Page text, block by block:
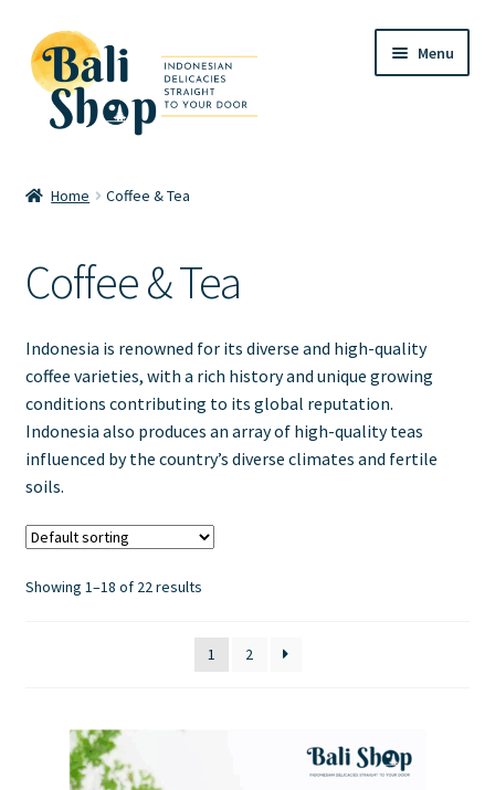
Skip
to
navigation
Skip
to
content
Menu
Checkout
FAQ
My account
Review
Home Coffee & Tea
Coffee & Tea
Indonesia is renowned for its diverse and high-quality
coffee varieties, with a rich history and unique growing
conditions contributing to its global reputation.
Indonesia also produces an array of high-quality teas
influenced by the country’s diverse climates and fertile
soils.
Showing 1–18 of 22 results
1 2